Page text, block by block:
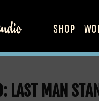
SHOP
LAST MAN